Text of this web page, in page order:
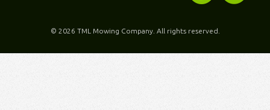
© 2026 TML Mowing Company. All rights reserved.